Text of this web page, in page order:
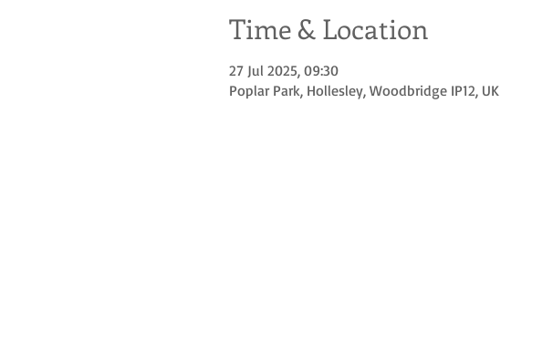
Time & Location
27 Jul 2025, 09:30
Poplar Park, Hollesley, Woodbridge IP12, UK